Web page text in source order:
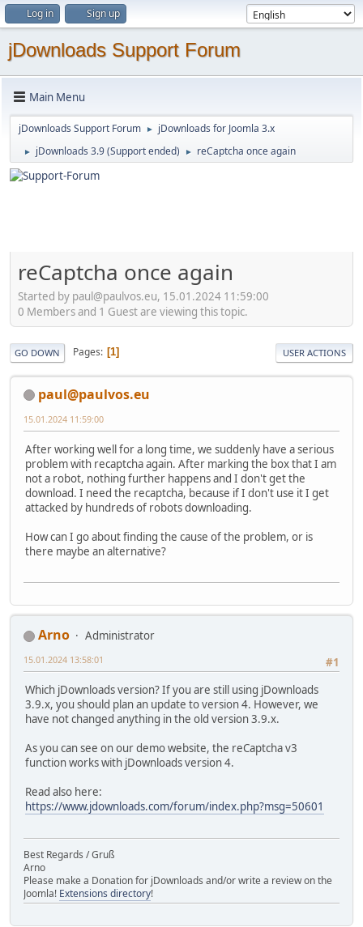
Log in Sign up
jDownloads Support Forum
Main Menu
jDownloads Support Forum ► jDownloads for Joomla 3.x
► jDownloads 3.9 (Support ended) ► reCaptcha once again
reCaptcha once again
Started by paul@paulvos.eu, 15.01.2024 11:59:00
0 Members and 1 Guest are viewing this topic.
GO DOWN Pages 1 USER ACTIONS
paul@paulvos.eu
15.01.2024 11:59:00
After working well for a long time, we suddenly have a serious
problem with recaptcha again. After marking the box that I am
not a robot, nothing further happens and I don't get the
download. I need the recaptcha, because if I don't use it I get
attacked by hundreds of robots downloading.
How can I go about finding the cause of the problem, or is
there maybe an alternative?
Arno
Administrator
#1
15.01.2024 13:58:01
Which jDownloads version? If you are still using jDownloads
3.9.x, you should plan an update to version 4. However, we
have not changed anything in the old version 3.9.x.
As you can see on our demo website, the reCaptcha v3
function works with jDownloads version 4.
Read also here:
https://www.jdownloads.com/forum/index.php?msg=50601
Best Regards / Gruß
Arno
Please make a Donation for jDownloads and/or write a review on the
Joomla! Extensions directory!